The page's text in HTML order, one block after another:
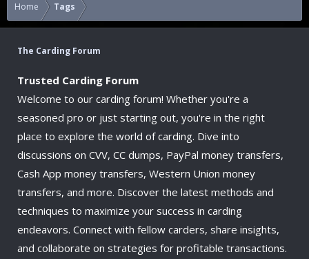
Home Tags
The Carding Forum
Trusted Carding Forum
Welcome to our carding forum! Whether you're a
seasoned pro or just starting out, you're in the right
place to explore the world of carding. Dive into
discussions on CVV, CC dumps, PayPal money transfers,
Cash App money transfers, Western Union money
transfers, and more. Discover the latest methods and
techniques to maximize your success in carding
endeavors. Connect with fellow carders, share insights,
and collaborate on strategies for profitable transactions.